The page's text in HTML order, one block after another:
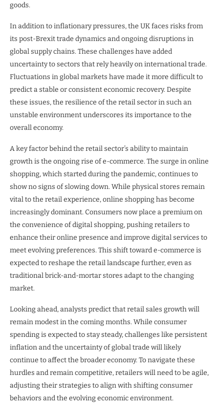
goods.
In addition to inflationary pressures, the UK faces risks from
its post-Brexit trade dynamics and ongoing disruptions in
global supply chains. These challenges have added
uncertainty to sectors that rely heavily on international trade.
Fluctuations in global markets have made it more difficult to
predict a stable or consistent economic recovery. Despite
these issues, the resilience of the retail sector in such an
unstable environment underscores its importance to the
overall economy.
A key factor behind the retail sector’s ability to maintain
growth is the ongoing rise of e-commerce. The surge in online
shopping, which started during the pandemic, continues to
show no signs of slowing down. While physical stores remain
vital to the retail experience, online shopping has become
increasingly dominant. Consumers now place a premium on
the convenience of digital shopping, pushing retailers to
enhance their online presence and improve digital services to
meet evolving preferences. This shift toward e-commerce is
expected to reshape the retail landscape further, even as
traditional brick-and-mortar stores adapt to the changing
market.
Looking ahead, analysts predict that retail sales growth will
remain modest in the coming months. While consumer
spending is expected to stay steady, challenges like persistent
inflation and the uncertainty of global trade will likely
continue to affect the broader economy. To navigate these
hurdles and remain competitive, retailers will need to be agile,
adjusting their strategies to align with shifting consumer
behaviors and the evolving economic environment.